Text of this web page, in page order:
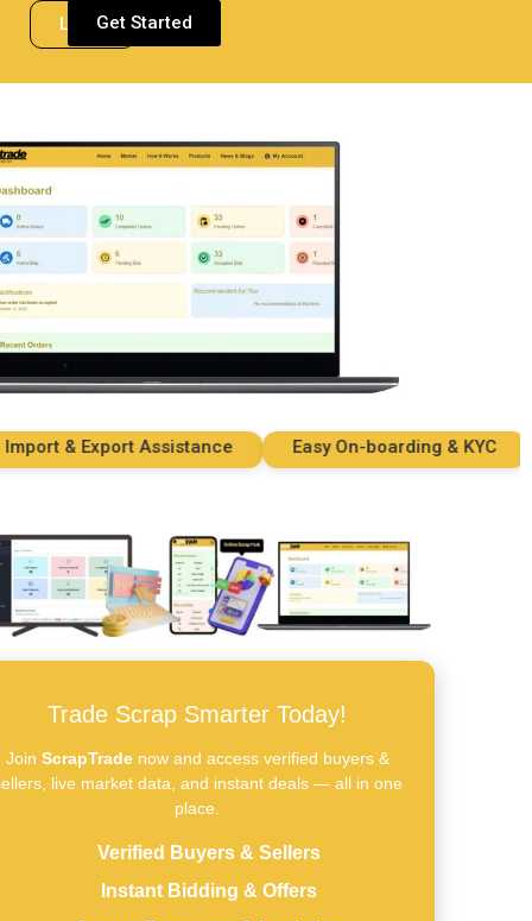
LoginGet Started
& Export Assistance Easy On-boarding & KYC
Trade Scrap Smarter Today!
Join ScrapTradenow and access verified buyers &
live market data, and instant deals — all in one
place.
Verified Buyers & Sellers
Instant Bidding & Offers